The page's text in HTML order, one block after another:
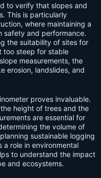
to verify that slopes and
This is particularly
where maintaining a
safety and performance.
the suitability of sites for
too steep for stable
measurements, the
erosion, landslides, and
proves invaluable.
height of trees and the
are essential for
the volume of
sustainable logging
a role in environmental
to understand the impact
and ecosystems.